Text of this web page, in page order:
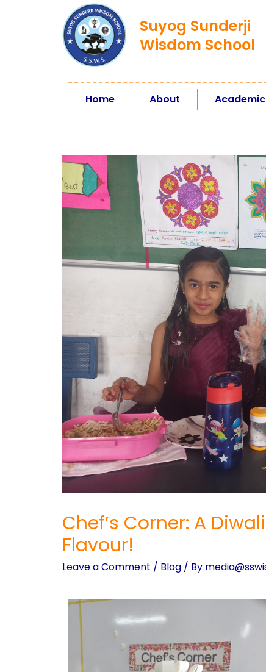
Suyog Sunderji
Wisdom School
Home About
Chef’s Corner: A
Flavour!
Leave a Comment / Blog / By